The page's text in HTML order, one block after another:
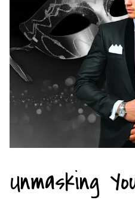
Unmasking